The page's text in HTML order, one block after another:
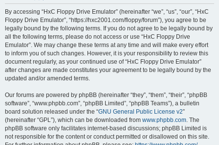
By accessing “HxC Floppy Drive Emulator” (hereinafter “we”, “us”, “our”, “HxC
Floppy Drive Emulator”, “https://hxc2001.com/floppy/forum”), you agree to be
legally bound by the following terms. If you do not agree to be legally bound by
all the following terms, please do not access or use “HxC Floppy Drive
Emulator”. We may change these terms at any time and will make every effort
to inform you of such changes. However, it is your responsibility to review this
document regularly, as your continued use of “HxC Floppy Drive Emulator”
after changes are made constitutes your agreement to be legally bound by the
updated and/or amended terms.
Our forums are powered by phpBB (hereinafter “they”, “them”, “their”, “phpBB
software”, “www.phpbb.com”, “phpBB Limited”, “phpBB Teams”), a bulletin
board solution released under the “GNU General Public License v2”
(hereinafter “GPL”), which can be downloaded from www.phpbb.com. The
phpBB software only facilitates internet-based discussions; phpBB Limited is
not responsible for the content or conduct permitted or disallowed on this site.